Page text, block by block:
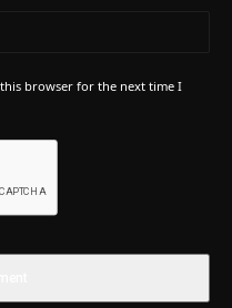
browser for the next time I